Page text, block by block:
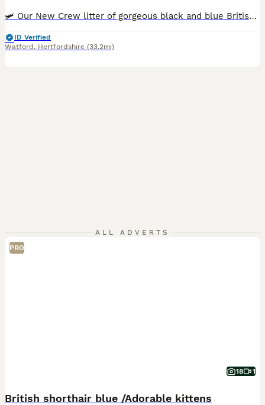
🛩 Our New Crew litter of gorgeous black and blue British Shorthairs has arrived. ❤️ Our kittens are growing up surrounded by love and care. They're playful, confident little personalities, and every one of them already has their own character. Kittens are scratch post and litter trained. 🔎 Before leaving, our kittens will be ✔️registered ✔️come with an exceptional Pedi
ID Verified
Watford , Hertfordshire (33.2mi)
ALL ADVERTS
PRO
18 1
British shorthair blue /Adorable kittens